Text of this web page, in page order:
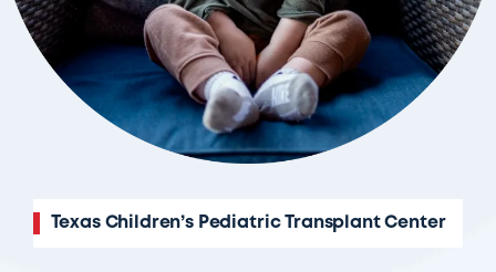
Texas Children’s Pediatric Transplant Center